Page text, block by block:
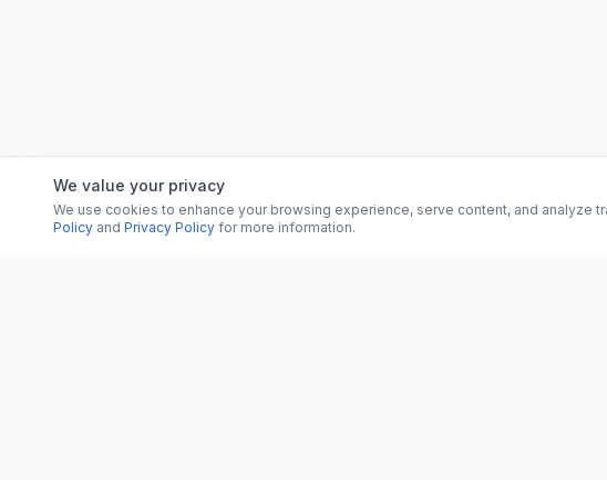
We value your privacy
We use cookies to enhance your browsing experience, serve content, and analyze
Policy and Privacy Policy for more information.